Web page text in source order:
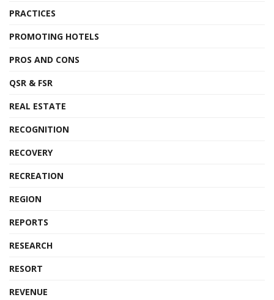
PRACTICES
PROMOTING HOTELS
PROS AND CONS
QSR & FSR
REAL ESTATE
RECOGNITION
RECOVERY
RECREATION
REGION
REPORTS
RESEARCH
RESORT
REVENUE